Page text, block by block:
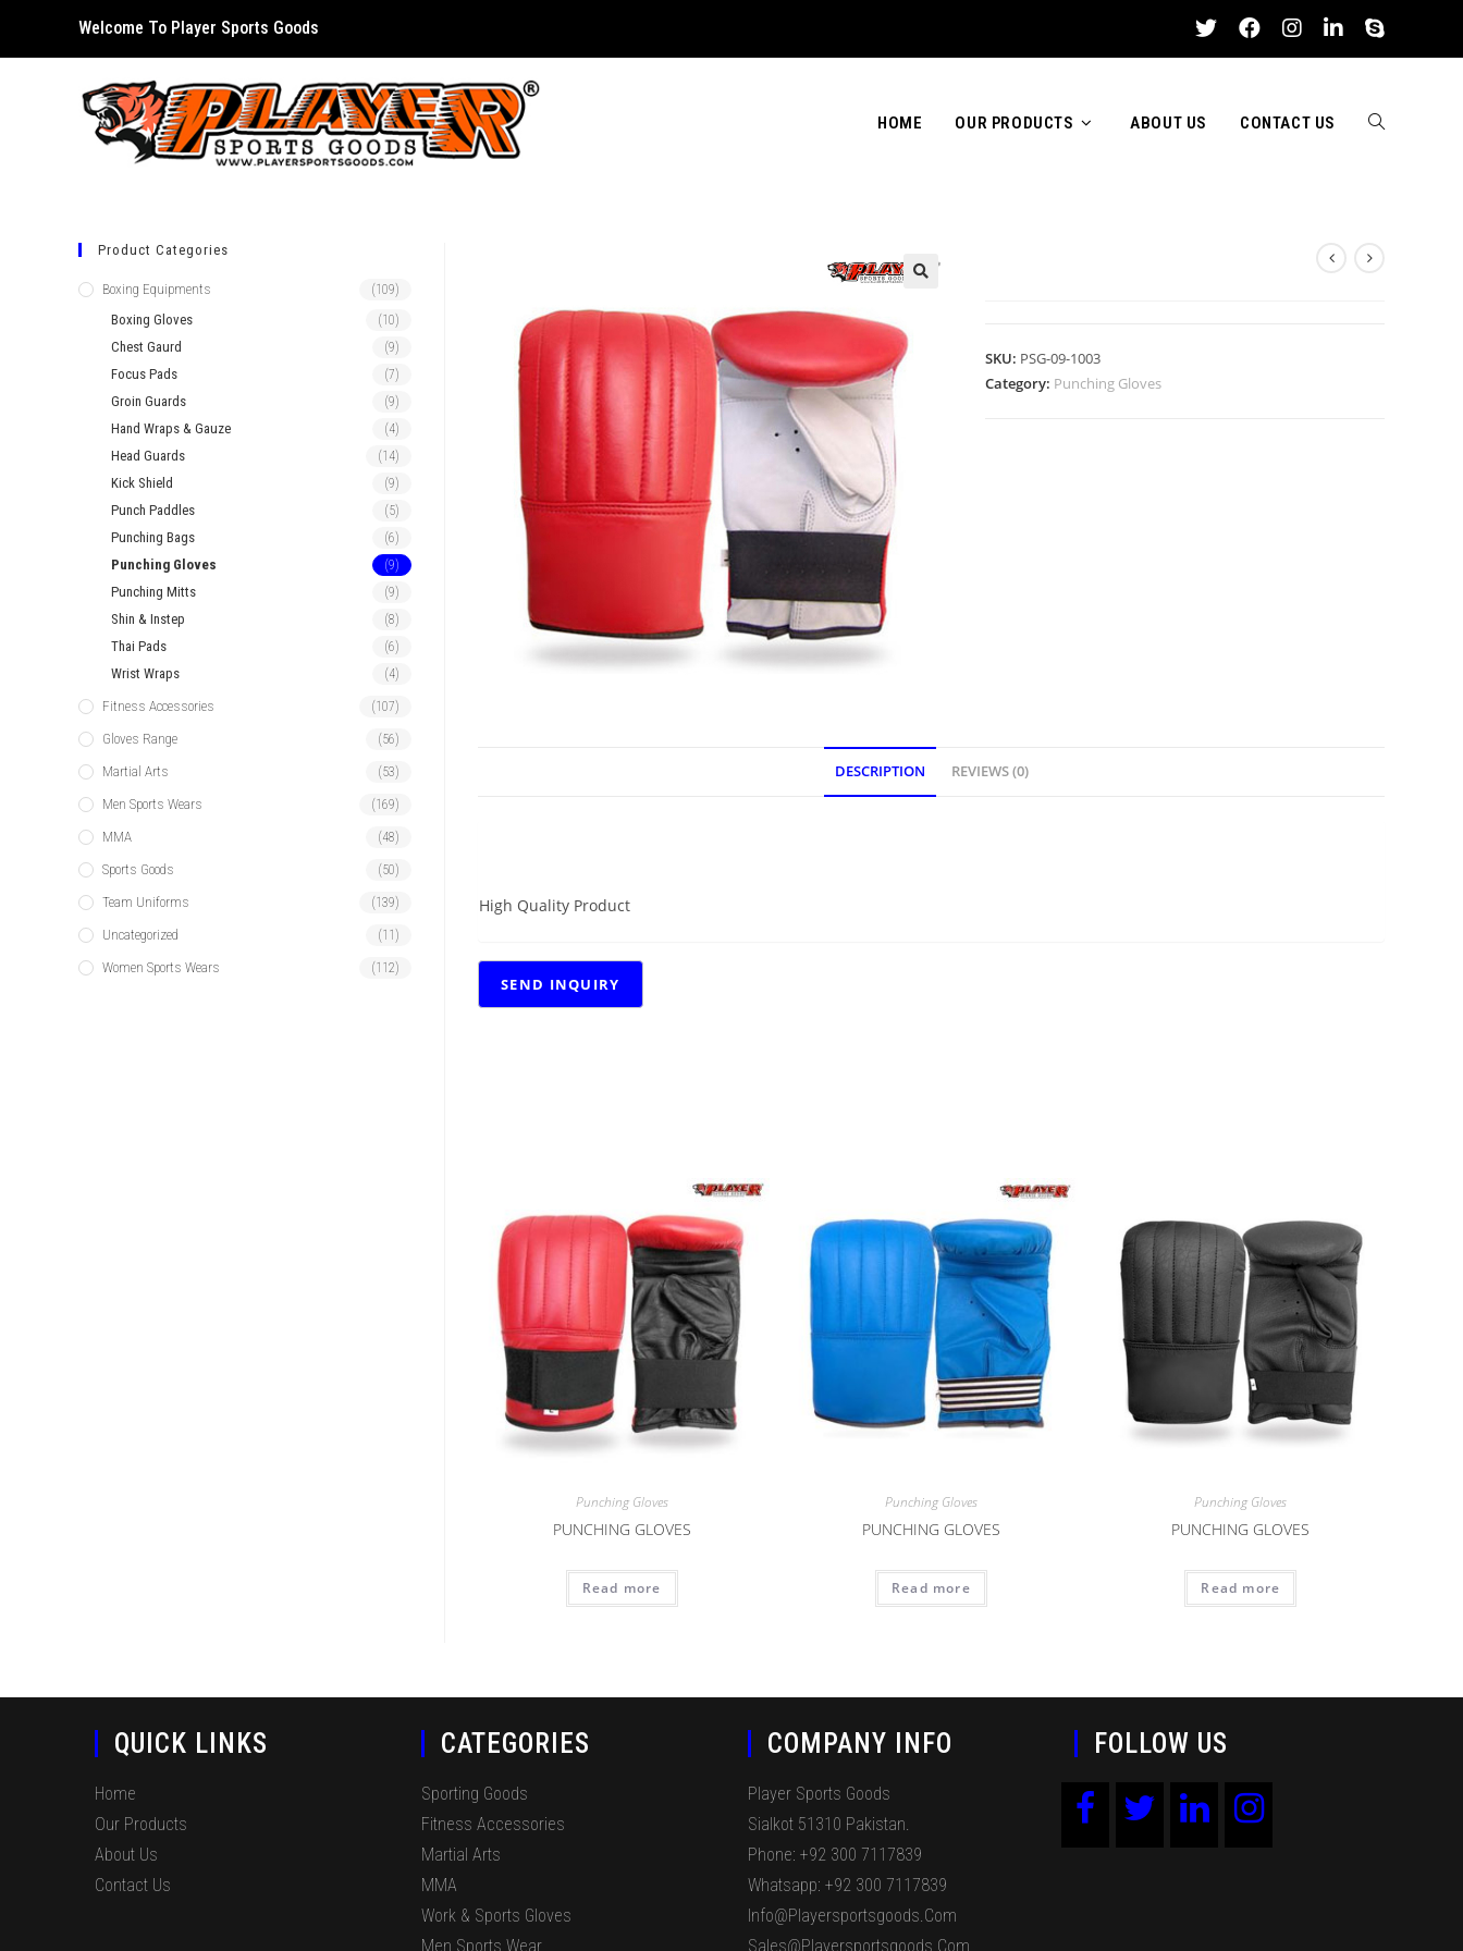
Welcome To Player Sports Goods
HOME OUR PRODUCTS ABOUT US CONTACT US TOGGLE
WEBSITE
SKU: PSG-09-1003
Category: Punching Gloves
DESCRIPTION REVIEWS (0)
High Quality Product
Punching Gloves
PUNCHING GLOVES
Read more
Punching Gloves
PUNCHING GLOVES
Read more
Punching Gloves
PUNCHING GLOVES
Read more
Product Categories
Boxing Equipments (109)
Boxing Gloves (10)
Chest Gaurd (9)
Focus Pads (7)
Groin Guards (9)
Hand Wraps & Gauze (4)
Head Guards (14)
Kick Shield (9)
Punch Paddles (5)
Punching Bags (6)
Punching Gloves (9)
Punching Mitts (9)
Shin & Instep (8)
Thai Pads (6)
Wrist Wraps (4)
Fitness Accessories (107)
Gloves Range (56)
Martial Arts (53)
Men Sports Wears (169)
MMA (48)
Sports Goods (50)
Team Uniforms (139)
Uncategorized (11)
Women Sports Wears (112)
QUICK LINKS
Home
Our Products
About Us
Contact Us
CATEGORIES
Sporting Goods
Fitness Accessories
Martial Arts
MMA
Work & Sports Gloves
Men Sports Wear
COMPANY INFO
Player Sports Goods
Sialkot 51310 Pakistan.
Phone: +92 300 7117839
Whatsapp: +92 300 7117839
Info@playersportsgoods.com
Sales@playersportsgoods.com
FOLLOW US